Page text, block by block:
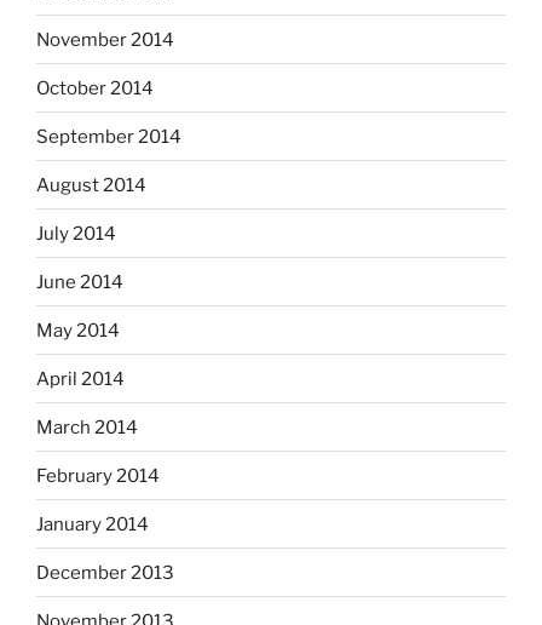
November 2014
October 2014
September 2014
August 2014
July 2014
June 2014
May 2014
April 2014
March 2014
February 2014
January 2014
December 2013